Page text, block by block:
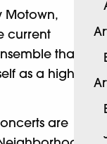
Motown,
current
that
as a high-
are